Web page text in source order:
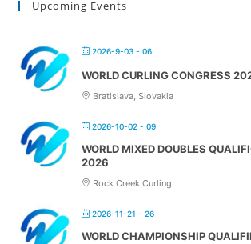
Upcoming Events
2026-9-03 - 06
WORLD CURLING CONGRESS
Bratislava, Slovakia
2026-10-02 - 09
WORLD MIXED DOUBLES
2026
Rock Creek Curling
2026-11-21 - 26
WORLD CHAMPIONSHIP